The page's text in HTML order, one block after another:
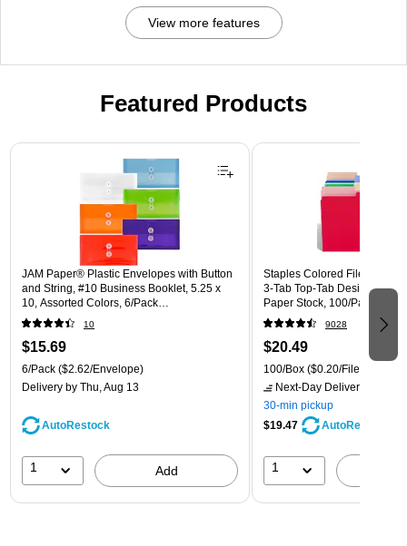
View more features
Featured Products
Page 1 of 3
JAM Paper® Plastic Envelopes with Button
and String, #10 Business Booklet, 5.25 x
10, Assorted Colors, 6/Pack
(921B1ASSRTD)
10
$15.69
6/Pack ($2.62/Envelope)
Delivery by Thu, Aug 13
AutoRestock
1 Add
Staples Colored File
3‑Tab Top‑Tab Design,
Paper Stock, 100/Pack
9028
$20.49
100/Box ($0.20/File Folder)
Next-Day Delivery
30-min pickup
$19.47
AutoRestock
1